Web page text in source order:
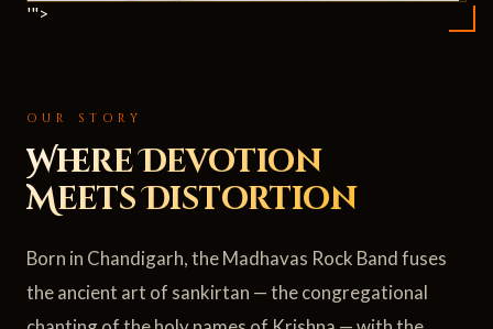
'">
OUR STORY
Where Devotion
Meets Distortion
Born in Chandigarh, the Madhavas Rock Band fuses
the ancient art of sankirtan — the congregational